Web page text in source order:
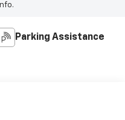
Parking Assistance